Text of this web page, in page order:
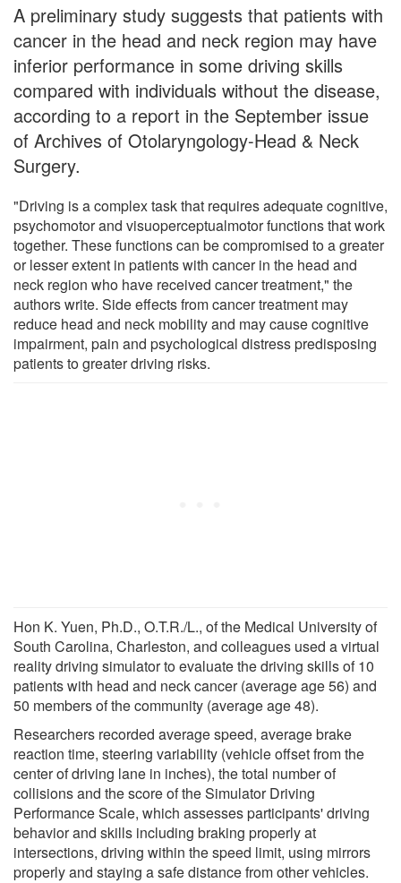
A preliminary study suggests that patients with
cancer in the head and neck region may have
inferior performance in some driving skills
compared with individuals without the disease,
according to a report in the September issue
of Archives of Otolaryngology-Head & Neck
Surgery.
"Driving is a complex task that requires adequate cognitive,
psychomotor and visuoperceptualmotor functions that work
together. These functions can be compromised to a greater
or lesser extent in patients with cancer in the head and
neck region who have received cancer treatment," the
authors write. Side effects from cancer treatment may
reduce head and neck mobility and may cause cognitive
impairment, pain and psychological distress predisposing
patients to greater driving risks.
Hon K. Yuen, Ph.D., O.T.R./L., of the Medical University of
South Carolina, Charleston, and colleagues used a virtual
reality driving simulator to evaluate the driving skills of 10
patients with head and neck cancer (average age 56) and
50 members of the community (average age 48).
Researchers recorded average speed, average brake
reaction time, steering variability (vehicle offset from the
center of driving lane in inches), the total number of
collisions and the score of the Simulator Driving
Performance Scale, which assesses participants' driving
behavior and skills including braking properly at
intersections, driving within the speed limit, using mirrors
properly and staying a safe distance from other vehicles.